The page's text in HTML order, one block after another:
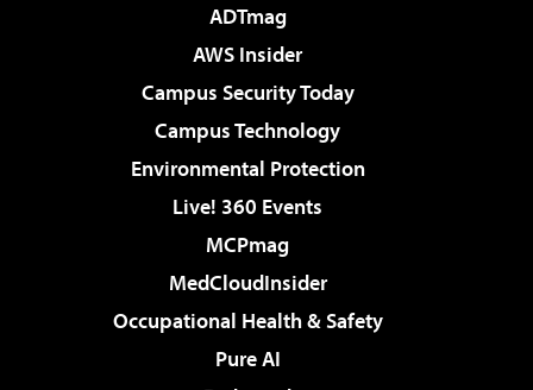
ADTmag
AWS Insider
Campus Security Today
Campus Technology
Environmental Protection
Live! 360 Events
MCPmag
MedCloudInsider
Occupational Health & Safety
Pure AI